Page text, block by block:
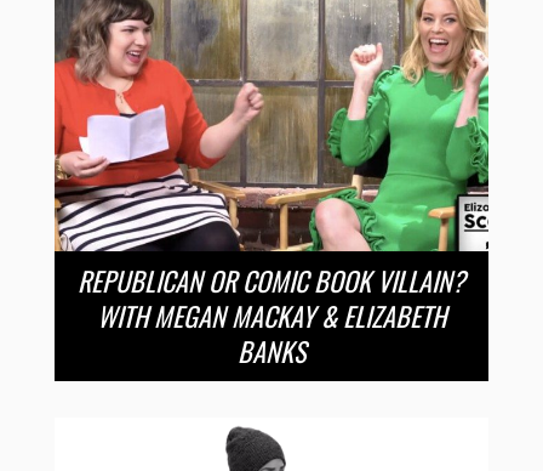
REPUBLICAN OR COMIC BOOK VILLAIN?
WITH MEGAN MACKAY & ELIZABETH
BANKS